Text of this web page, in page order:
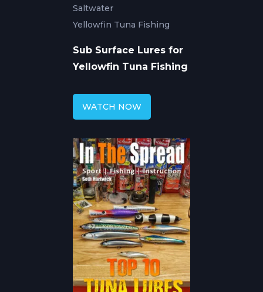
Saltwater
Yellowfin Tuna Fishing
Sub Surface Lures for
Yellowfin Tuna Fishing
WATCH NOW